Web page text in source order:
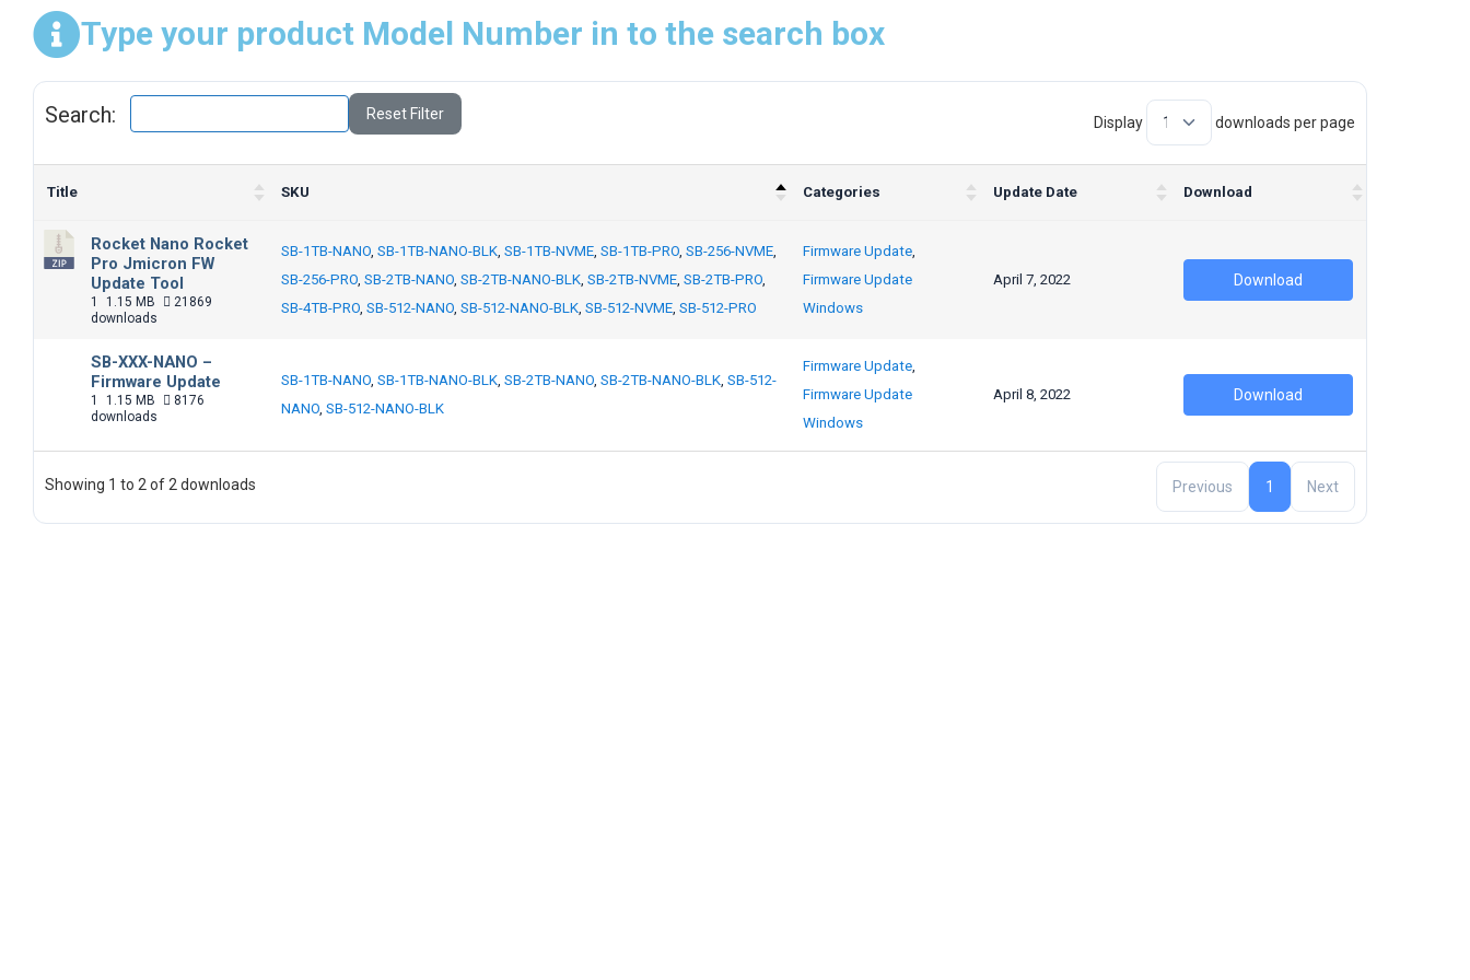
Type your product Model Number in to the search box
Display downloads per page
Search: Reset Filter
Title SKU Categories Update Date Download
Rocket Nano Rocket
Pro Jmicron FW
Update Tool
1 1.15 MB
21869
downloads
SB-1TB-NANO, SB-1TB-NANO-BLK, SB-1TB-NVME, SB-1TB-PRO, SB-256-NVME,
SB-256-PRO, SB-2TB-NANO, SB-2TB-NANO-BLK, SB-2TB-NVME, SB-2TB-PRO,
SB-4TB-PRO, SB-512-NANO, SB-512-NANO-BLK, SB-512-NVME, SB-512-PRO
Firmware Update,
Firmware Update
Windows
April 7, 2022 Download
SB-XXX-NANO –
Firmware Update
1 1.15 MB
8176
downloads
SB-1TB-NANO, SB-1TB-NANO-BLK, SB-2TB-NANO, SB-2TB-NANO-BLK, SB-512-
NANO, SB-512-NANO-BLK
Firmware Update,
Firmware Update
Windows
April 8, 2022 Download
Showing 1 to 2 of 2 downloads Previous 1 Next